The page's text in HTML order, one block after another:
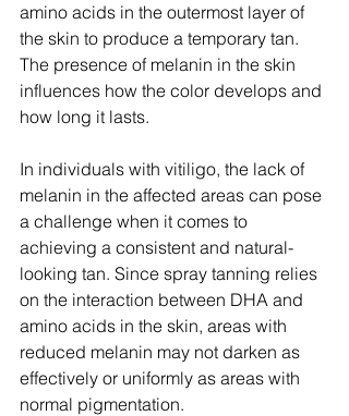
amino acids in the outermost layer of
the skin to produce a temporary tan.
The presence of melanin in the skin
influences how the color develops and
how long it lasts.
In individuals with vitiligo, the lack of
melanin in the affected areas can pose
a challenge when it comes to
achieving a consistent and natural-
looking tan. Since spray tanning relies
on the interaction between DHA and
amino acids in the skin, areas with
reduced melanin may not darken as
effectively or uniformly as areas with
normal pigmentation.